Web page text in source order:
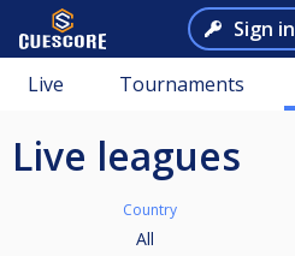
Sign in
Live Tournaments
Live leagues
Country